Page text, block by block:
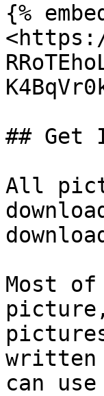
{%
## Get
All
Most
written
can